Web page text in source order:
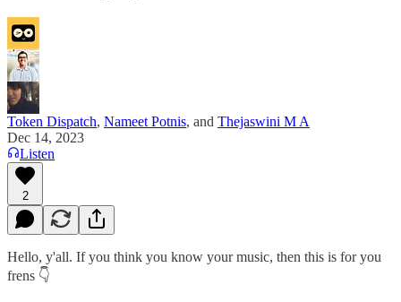
Token Dispatch, Nameet Potnis, and Thejaswini M A
Dec 14, 2023
Listen
2
Hello, y'all. If you think you know your music, then this is for you
frens 👇